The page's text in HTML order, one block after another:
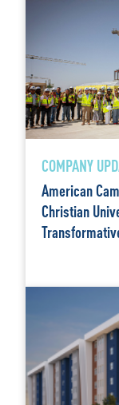
COMPANY
American
Christian